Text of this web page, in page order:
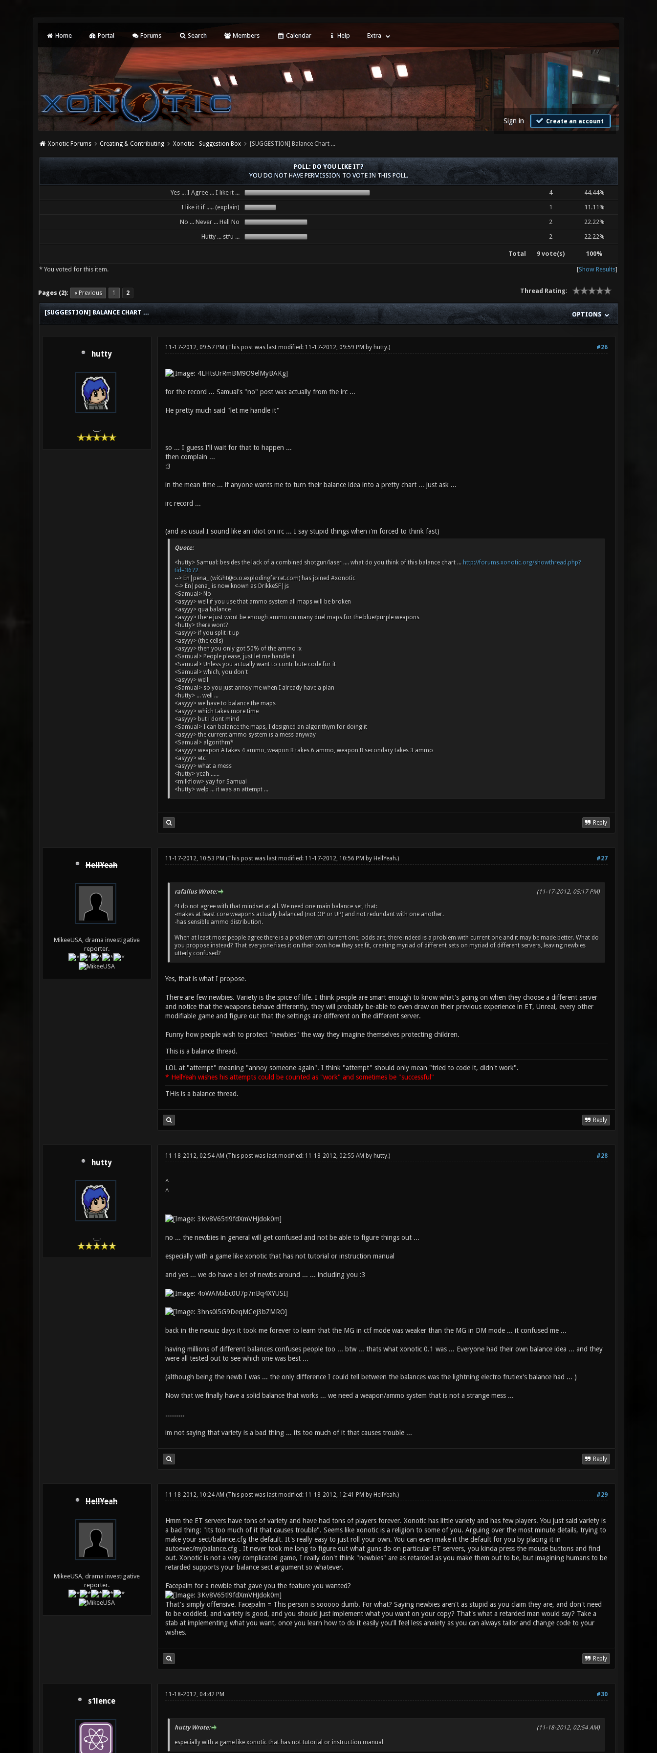
Home Portal Forums Search Members Calendar Help Extra
Sign in Create an account
Xonotic Forums Creating & Contributing Xonotic - Suggestion Box [SUGGESTION] Balance Chart ...
POLL: DO YOU LIKE IT?
YOU DO NOT HAVE PERMISSION TO VOTE IN THIS POLL.
Yes ... I Agree ... I like it ... 4
44.44%
I like it if ..... (explain)
1
11.11%
No ... Never ... Hell No
2
22.22%
Hutty ... stfu ...
2 22.22%
Total 9 vote(s) 100%
* You voted for this item. [Show Results]
Pages (2): « Previous 1 2 Thread Rating:
0 Vote(s) - 0 Average
1
2
3
4
5
OPTIONS
[SUGGESTION] BALANCE CHART ...
hutty
.__.
#26
11-17-2012, 09:57 PM (This post was last modified: 11-17-2012, 09:59 PM by hutty.)
for the record ... Samual's "no" post was actually from the irc ...
He pretty much said "let me handle it"
so ... I guess I'll wait for that to happen ...
then complain ...
:3
in the mean time ... if anyone wants me to turn their balance idea into a pretty chart ... just ask ...
irc record ...
(and as usual I sound like an idiot on irc ... I say stupid things when i'm forced to think fast)
Quote:
<hutty> Samual: besides the lack of a combined shotgun/laser .... what do you think of this balance chart ... http://forums.xonotic.org/showthread.php?
tid=3672
--> En|pena_ (wiGht@o.o.explodingferret.com) has joined #xonotic
<-> En|pena_ is now known as DrikkeSF|js
<Samual> No
<asyyy> well if you use that ammo system all maps will be broken
<asyyy> qua balance
<asyyy> there just wont be enough ammo on many duel maps for the blue/purple weapons
<hutty> there wont?
<asyyy> if you split it up
<asyyy> (the cells)
<asyyy> then you only got 50% of the ammo :x
<Samual> People please, just let me handle it
<Samual> Unless you actually want to contribute code for it
<Samual> which, you don't
<asyyy> well
<Samual> so you just annoy me when I already have a plan
<hutty> ... well ...
<asyyy> we have to balance the maps
<asyyy> which takes more time
<asyyy> but i dont mind
<Samual> I can balance the maps, I designed an algorithym for doing it
<asyyy> the current ammo system is a mess anyway
<Samual> algorithm*
<asyyy> weapon A takes 4 ammo, weapon B takes 6 ammo, weapon B secondary takes 3 ammo
<asyyy> etc
<asyyy> what a mess
<hutty> yeah ......
<milkflow> yay for Samual
<hutty> welp ... it was an attempt ...
Reply
HellYeah
MikeeUSA, drama investigative
reporter.
#27
11-17-2012, 10:53 PM (This post was last modified: 11-17-2012, 10:56 PM by HellYeah.)
(11-17-2012, 05:17 PM)
rafallus Wrote:
^I do not agree with that mindset at all. We need one main balance set, that:
-makes at least core weapons actually balanced (not OP or UP) and not redundant with one another.
-has sensible ammo distribution.
When at least most people agree there is a problem with current one, odds are, there indeed is a problem with current one and it may be made better. What do
you propose instead? That everyone fixes it on their own how they see fit, creating myriad of different sets on myriad of different servers, leaving newbies
utterly confused?
Yes, that is what I propose.
There are few newbies. Variety is the spice of life. I think people are smart enough to know what's going on when they choose a different server
and notice that the weapons behave differently, they will probably be-able to even draw on their previous experience in ET, Unreal, every other
modifiable game and figure out that the settings are different on the different server.
Funny how people wish to protect "newbies" the way they imagine themselves protecting children.
This is a balance thread.
LOL at "attempt" meaning "annoy someone again". I think "attempt" should only mean "tried to code it, didn't work".
* HellYeah wishes his attempts could be counted as "work" and sometimes be "successful"
THis is a balance thread.
Reply
hutty
.__.
#28
11-18-2012, 02:54 AM (This post was last modified: 11-18-2012, 02:55 AM by hutty.)
^
^
no ... the newbies in general will get confused and not be able to figure things out ...
especially with a game like xonotic that has not tutorial or instruction manual
and yes ... we do have a lot of newbs around ... ... including you :3
back in the nexuiz days it took me forever to learn that the MG in ctf mode was weaker than the MG in DM mode ... it confused me ...
having millions of different balances confuses people too ... btw ... thats what xonotic 0.1 was ... Everyone had their own balance idea ... and they
were all tested out to see which one was best ...
(although being the newb I was ... the only difference I could tell between the balances was the lightning electro frutiex's balance had ... )
Now that we finally have a solid balance that works ... we need a weapon/ammo system that is not a strange mess ...
..........
im not saying that variety is a bad thing ... its too much of it that causes trouble ...
Reply
HellYeah
MikeeUSA, drama investigative
reporter.
#29
11-18-2012, 10:24 AM (This post was last modified: 11-18-2012, 12:41 PM by HellYeah.)
Hmm the ET servers have tons of variety and have had tons of players forever. Xonotic has little variety and has few players. You just said variety is
a bad thing: "its too much of it that causes trouble". Seems like xonotic is a religion to some of you. Arguing over the most minute details, trying to
make your sect/balance.cfg the default. It's really easy to just roll your own. You can even make it the default for you by placing it in
autoexec/mybalance.cfg . It never took me long to figure out what guns do on particular ET servers, you kinda press the mouse buttons and find
out. Xonotic is not a very complicated game, I really don't think "newbies" are as retarded as you make them out to be, but imagining humans to be
retarded supports your balance sect argument so whatever.
Facepalm for a newbie that gave you the feature you wanted?
That's simply offensive. Facepalm = This person is sooooo dumb. For what? Saying newbies aren't as stupid as you claim they are, and don't need
to be coddled, and variety is good, and you should just implement what you want on your copy? That's what a retarded man would say? Take a
stab at implementing what you want, once you learn how to do it easily you'll feel less anxiety as you can always tailor and change code to your
wishes.
Reply
s1lence
#30
11-18-2012, 04:42 PM
(11-18-2012, 02:54 AM)
hutty Wrote:
especially with a game like xonotic that has not tutorial or instruction manual